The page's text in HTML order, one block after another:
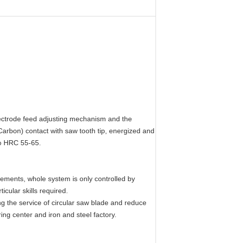
feed adjusting mechanism and the
contact with saw tooth tip, energized and
55-65.
whole system is only controlled by
skills required.
the service of circular saw blade and reduce
center and iron and steel factory.